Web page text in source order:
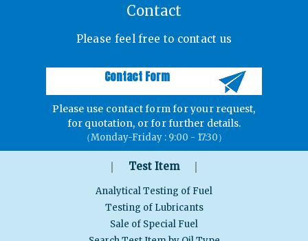
Contact
Please feel free to contact us
Contact Form
Please use contact form for your request,
for quotation, or for further details.
（Monday-Friday : 9:00 - 17:30）
｜ Test Item｜
Analytical Testing of Fuel
Testing of Lubricants
Sale of Special Fuel